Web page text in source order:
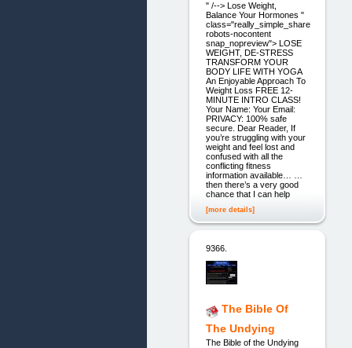
" /--> Lose Weight,
Balance Your Hormones "
class="really_simple_share
robots-nocontent
snap_nopreview"> LOSE
WEIGHT, DE-STRESS
TRANSFORM YOUR
BODY LIFE WITH YOGA
An Enjoyable Approach To
Weight Loss FREE 12-
MINUTE INTRO CLASS!
Your Name: Your Email:
PRIVACY: 100% safe
secure. Dear Reader, If
you’re struggling with your
weight and feel lost and
confused with all the
conflicting fitness
information available… …
then there’s a very good
chance that I can help
[more details]
9366.
The Bible Of
The Undying
The Bible of the Undying